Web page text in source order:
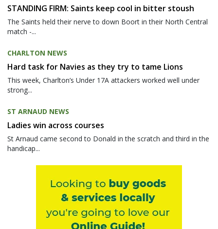
STANDING FIRM: Saints keep cool in bitter stoush
The Saints held their nerve to down Boort in their North Central
match -...
CHARLTON NEWS
Hard task for Navies as they try to tame Lions
This week, Charlton’s Under 17A attackers worked well under
strong...
ST ARNAUD NEWS
Ladies win across courses
St Arnaud came second to Donald in the scratch and third in the
handicap...